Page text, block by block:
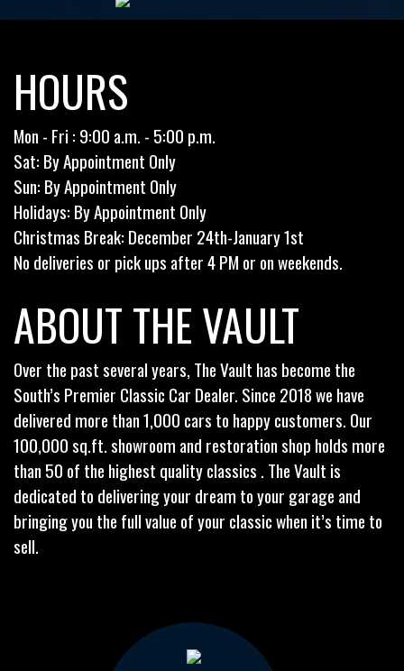
HOURS
Mon - Fri : 9:00 a.m. - 5:00 p.m.
Sat: By Appointment Only
Sun: By Appointment Only
Holidays: By Appointment Only
Christmas Break: December 24th-January 1st
No deliveries or pick ups after 4 PM or on weekends.
ABOUT THE VAULT
Over the past several years, The Vault has become the
South’s Premier Classic Car Dealer. Since 2018 we have
delivered more than 1,000 cars to happy customers. Our
100,000 sq.ft. showroom and restoration shop holds more
than 50 of the highest quality classics . The Vault is
dedicated to delivering your dream to your garage and
bringing you the full value of your classic when it’s time to
sell.